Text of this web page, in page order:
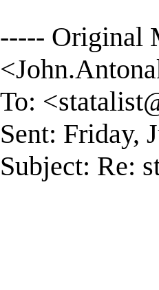
----- Original
<
To: <
Sent: Friday,
Subject: Re: